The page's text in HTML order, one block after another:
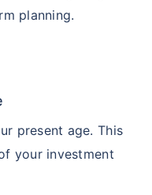
planning.
present age. This
your investment